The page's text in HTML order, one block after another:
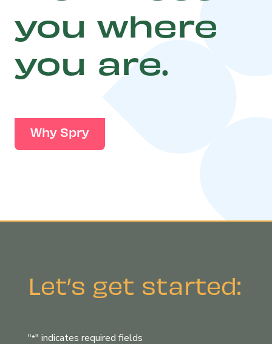
you where
you are.
Why Spry
Let’s get started:
"*" indicates required fields